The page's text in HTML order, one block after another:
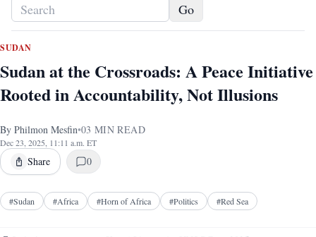
Go
SUDAN
Sudan at the Crossroads: A Peace Initiative
Rooted in Accountability, Not Illusions
By Philmon Mesfin•03 MIN READ
Dec 23, 2025, 11:11 a.m. ET
Share 0
#Sudan #Africa #Horn of Africa #Politics #Red Sea